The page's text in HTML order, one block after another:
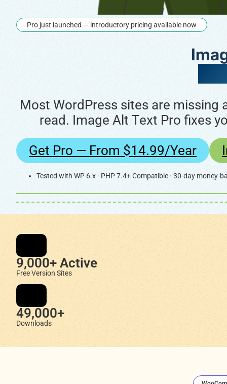
Pro just launched — introductory pricing available now
Most WordPress sites are missing
read. Image Alt Text Pro fixes
Get Pro — From $14.99/year
Tested with WP 6.x · PHP 7.4+ Compatible · 30-day money-
9,000+ Active
Free Version Sites
49,000+
Downloads